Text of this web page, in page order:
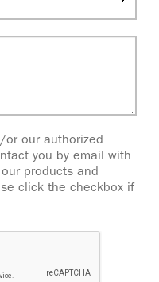
our authorized
you by email with
products and
click the checkbox if